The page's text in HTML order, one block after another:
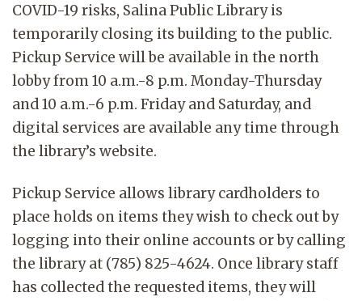
COVID-19 risks, Salina Public Library is
temporarily closing its building to the public.
Pickup Service will be available in the north
lobby from 10 a.m.-8 p.m. Monday-Thursday
and 10 a.m.-6 p.m. Friday and Saturday, and
digital services are available any time through
the library’s website.
Pickup Service allows library cardholders to
place holds on items they wish to check out by
logging into their online accounts or by calling
the library at (785) 825-4624. Once library staff
has collected the requested items, they will